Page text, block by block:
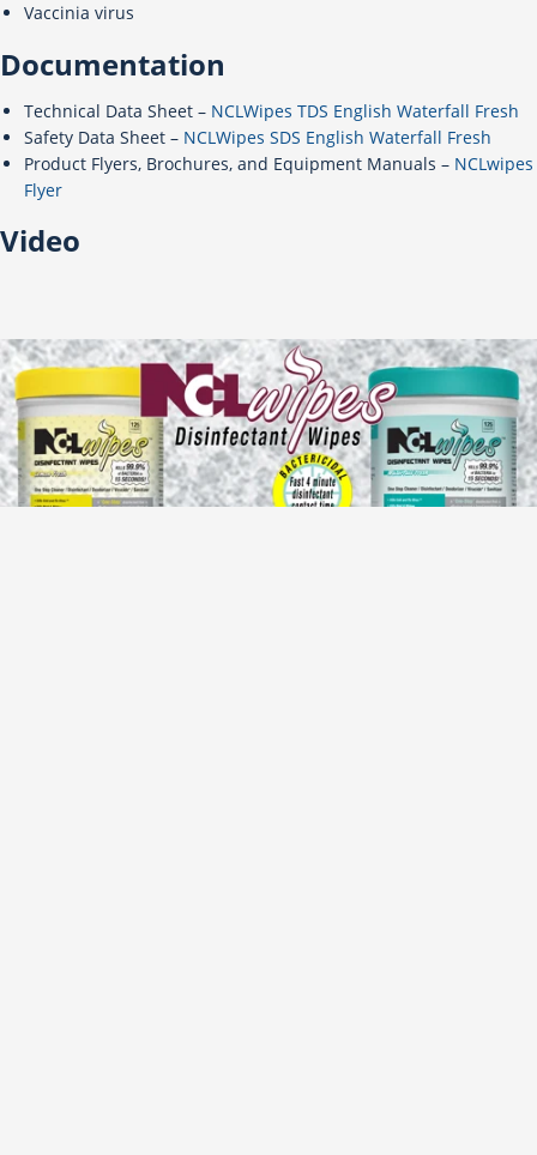
Vaccinia virus
Documentation
Technical Data Sheet – NCLWipes TDS English Waterfall Fresh
Safety Data Sheet – NCLWipes SDS English Waterfall Fresh
Product Flyers, Brochures, and Equipment Manuals – NCLwipes
Flyer
Video